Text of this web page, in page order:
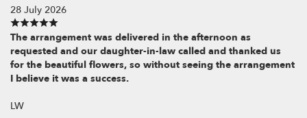
28 July 2026
The arrangement was delivered in the afternoon as
requested and our daughter-in-law called and thanked us
for the beautiful flowers, so without seeing the arrangement
I believe it was a success.
LW